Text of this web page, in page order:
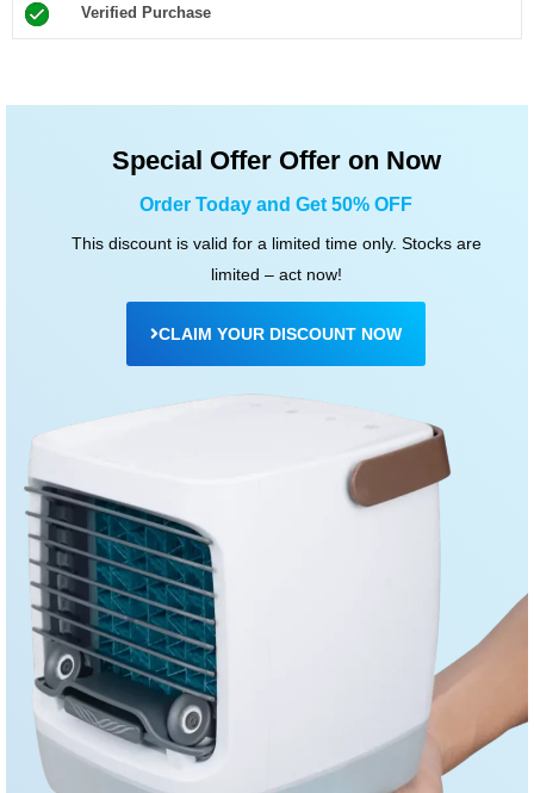
o
Verified Purchase
Special Offer Offer on Now
Order Today and Get 50% OFF
This discount is valid for a limited time only. Stocks are
limited – act now!
CLAIM YOUR DISCOUNT NOW